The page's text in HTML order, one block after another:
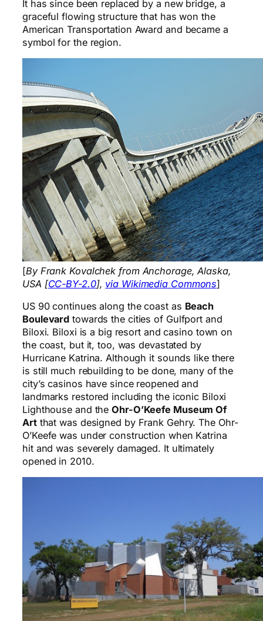
It has since been replaced by a new bridge, a
graceful flowing structure that has won the
American Transportation Award and became a
symbol for the region.
[By Frank Kovalchek from Anchorage, Alaska,
USA [CC-BY-2.0], via Wikimedia Commons]
US 90 continues along the coast as Beach
Boulevard towards the cities of Gulfport and
Biloxi. Biloxi is a big resort and casino town on
the coast, but it, too, was devastated by
Hurricane Katrina. Although it sounds like there
is still much rebuilding to be done, many of the
city’s casinos have since reopened and
landmarks restored including the iconic Biloxi
Lighthouse and theOhr-O’Keefe Museum Of
Artthat was designed by Frank Gehry. The Ohr-
O’Keefe was under construction when Katrina
hit and was severely damaged. It ultimately
opened in 2010.